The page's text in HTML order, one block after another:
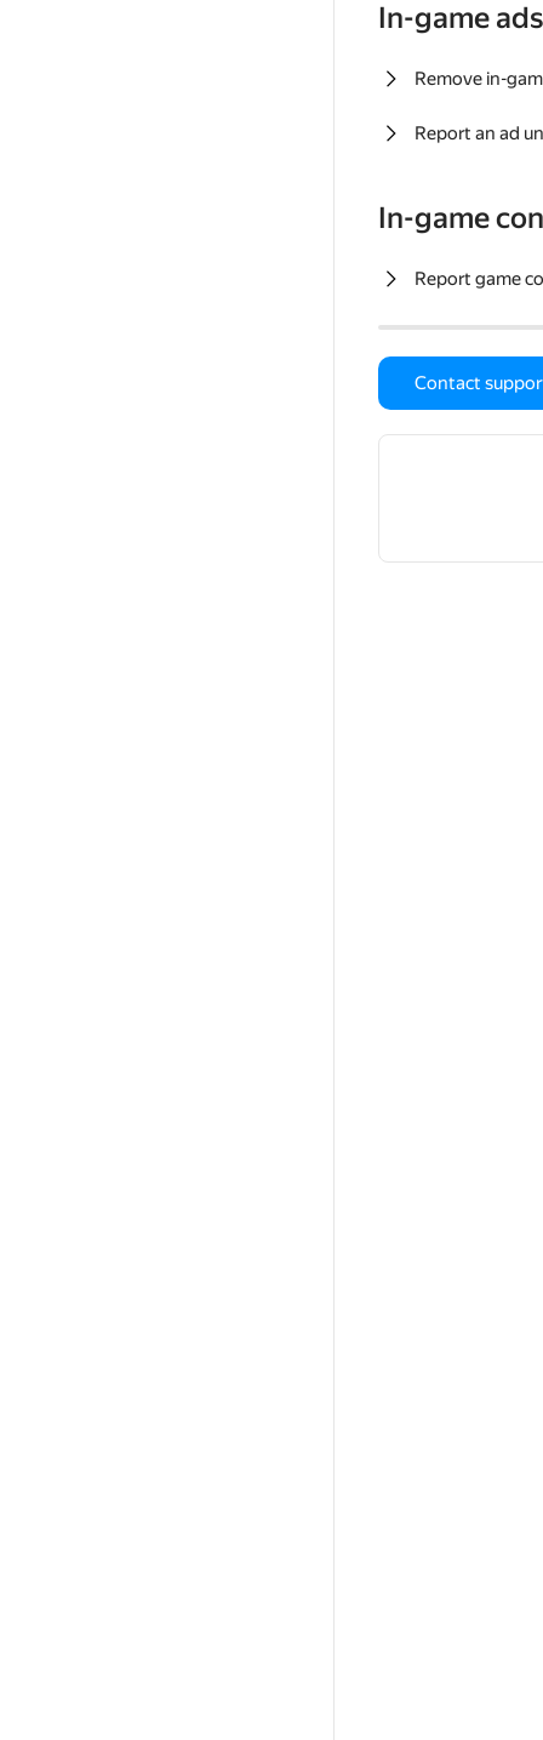
In-game ads
Remove in-
Report an ad
In-game
Report game
Contact